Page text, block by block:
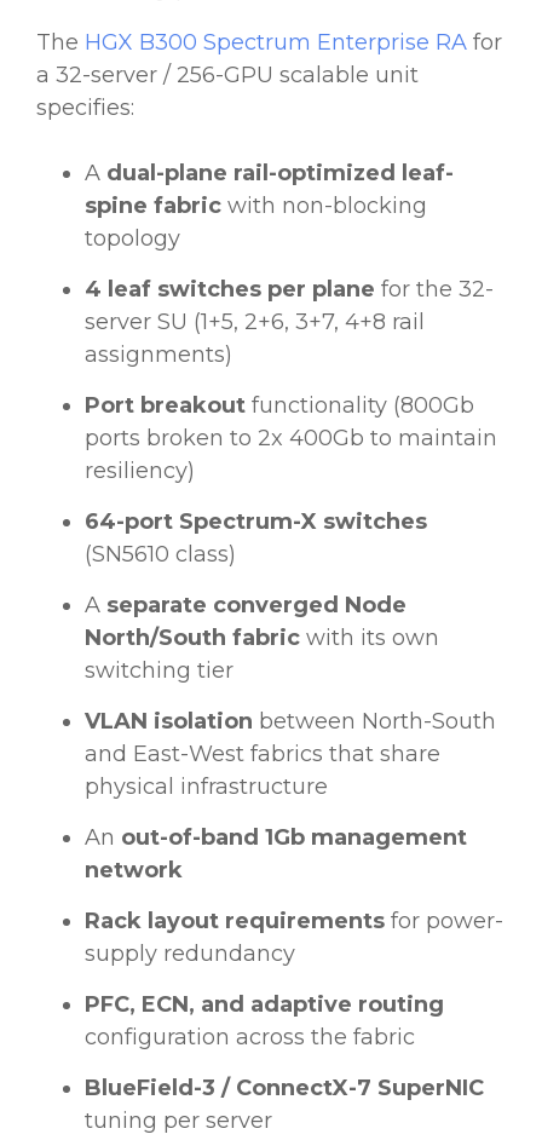
The HGX B300 Spectrum Enterprise RA for
a 32-server / 256-GPU scalable unit
specifies:
A dual-plane rail-optimized leaf-
spine fabric with non-blocking
topology
4 leaf switches per plane for the 32-
server SU (1+5, 2+6, 3+7, 4+8 rail
assignments)
Port breakout functionality (800Gb
ports broken to 2x 400Gb to maintain
resiliency)
64-port Spectrum-X switches
(SN5610 class)
A separate converged Node
North/South fabric with its own
switching tier
VLAN isolation between North-South
and East-West fabrics that share
physical infrastructure
An out-of-band 1Gb management
network
Rack layout requirements for power-
supply redundancy
PFC, ECN, and adaptive routing
configuration across the fabric
BlueField-3 / ConnectX-7 SuperNIC
tuning per server